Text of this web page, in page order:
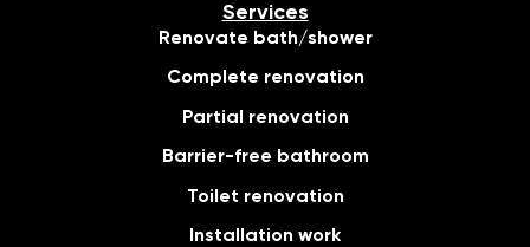
Services
Renovate bath/shower
Complete renovation
Partial renovation
Barrier-free bathroom
Toilet renovation
Installation work